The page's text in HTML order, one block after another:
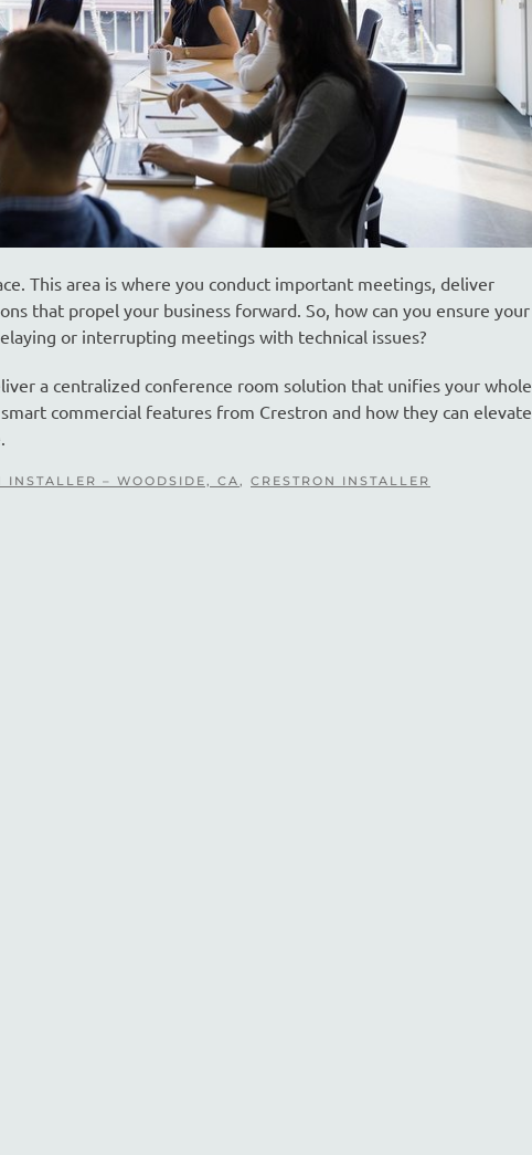
This area is where you conduct important meetings, deliver
that propel your business forward. So, how can you ensure your
or interrupting meetings with technical issues?
a centralized conference room solution that unifies your whole
commercial features from Crestron and how they can elevate
INSTALLER – WOODSIDE, CA , CRESTRON INSTALLER